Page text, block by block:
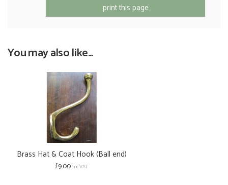
print this page
You may also like...
Brass Hat & Coat Hook (Ball end)
£9.00inc VAT